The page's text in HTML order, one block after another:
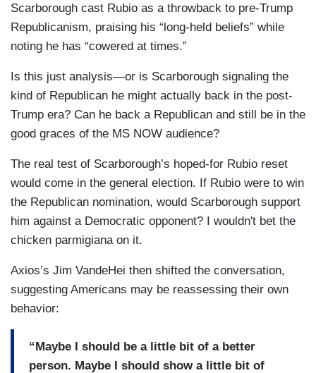
Scarborough cast Rubio as a throwback to pre-Trump
Republicanism, praising his “long-held beliefs” while
noting he has “cowered at times.”
Is this just analysis—or is Scarborough signaling the
kind of Republican he might actually back in the post-
Trump era? Can he back a Republican and still be in the
good graces of the MS NOW audience?
The real test of Scarborough’s hoped-for Rubio reset
would come in the general election. If Rubio were to win
the Republican nomination, would Scarborough support
him against a Democratic opponent? I wouldn't bet the
chicken parmigiana on it.
Axios’s Jim VandeHei then shifted the conversation,
suggesting Americans may be reassessing their own
behavior:
“Maybe I should be a little bit of a better
person. Maybe I should show a little bit of